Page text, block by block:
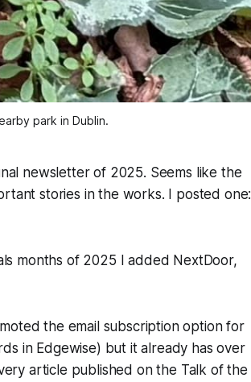
park in Dublin.
newsletter of 2025. Seems like the
stories in the works. I posted one:
months of 2025 I added NextDoor,
the email subscription option for
in Edgewise) but it already has over
article published on the Talk of the